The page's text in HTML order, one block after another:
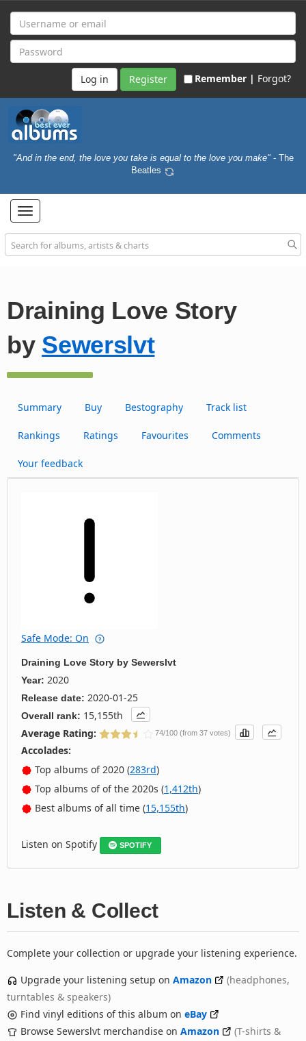
Register Remember | Forgot?
"And in the end, the love you take is equal to the love you make" - The
Beatles
Toggle
navigation
Draining Love Story
by Sewerslvt
Summary Buy Bestography Track list
Rankings Ratings Favourites Comments
Your feedback
Safe Mode: On
Draining Love Story by Sewerslvt
Year: 2020
Release date: 2020-01-25
Overall rank: 15,155th
Average Rating:
74/100 (from 37 votes)
Accolades:
Top albums of 2020 (283rd)
Top albums of of the 2020s (1,412th)
Best albums of all time (15,155th)
Listen on Spotify SPOTIFY
Listen & Collect
Complete your collection or upgrade your listening experience.
Upgrade your listening setup on Amazon
(headphones,
turntables & speakers)
Find vinyl editions of this album on eBay
Browse Sewerslvt merchandise on Amazon
(T-shirts &